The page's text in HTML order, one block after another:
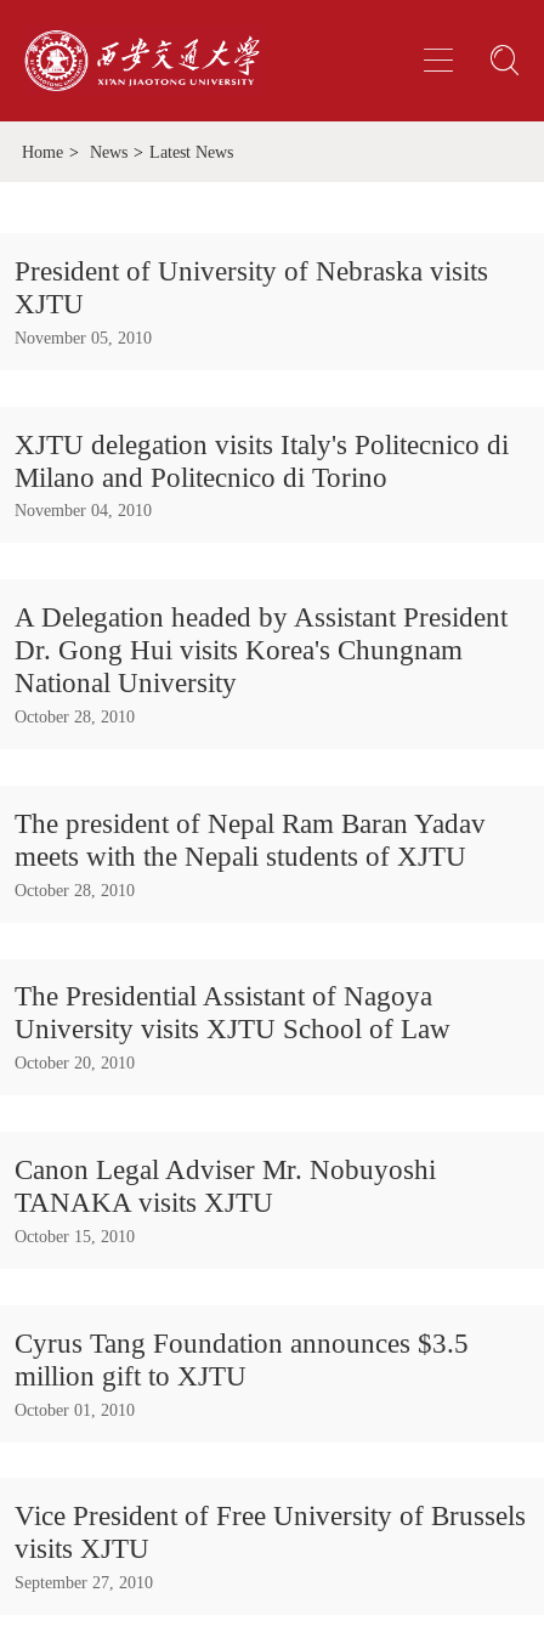
Home > News > Latest News
President of University of Nebraska visits
XJTU
November 05, 2010
XJTU delegation visits Italy's Politecnico di
Milano and Politecnico di Torino
November 04, 2010
A Delegation headed by Assistant President
Dr. Gong Hui visits Korea's Chungnam
National University
October 28, 2010
The president of Nepal Ram Baran Yadav
meets with the Nepali students of XJTU
October 28, 2010
The Presidential Assistant of Nagoya
University visits XJTU School of Law
October 20, 2010
Canon Legal Adviser Mr. Nobuyoshi
TANAKA visits XJTU
October 15, 2010
Cyrus Tang Foundation announces $3.5
million gift to XJTU
October 01, 2010
Vice President of Free University of Brussels
visits XJTU
September 27, 2010